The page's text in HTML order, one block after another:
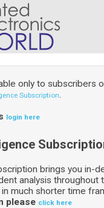
only to subscribers
Subscription.
login here
brings you in-
analysis throughout
much shorter time
please click here